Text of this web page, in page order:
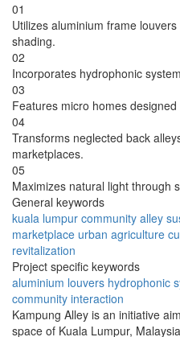
01
Utilizes aluminium frame
shading.
02
Incorporates hydrophonic
03
Features micro homes
04
Transforms neglected back
marketplaces.
05
Maximizes natural light through
General keywords
kuala lumpur community alley
marketplace urban agriculture
revitalization
Project specific keywords
aluminium louvers hydrophonic
community interaction
Kampung Alley is an initiative
space of Kuala Lumpur,